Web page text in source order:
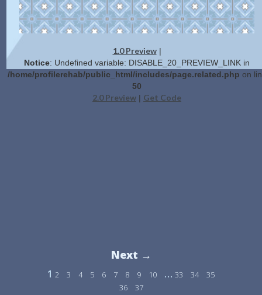
1.0 Preview|
Notice: Undefined variable: DISABLE_20_PREVIEW_LINK in
/home/profilerehab/public_html/includes/page.related.php on
50
2.0 Preview | Get Code
Next →
1 2 3 4 5 6 7 8 9 10 … 33 34
35
36
37